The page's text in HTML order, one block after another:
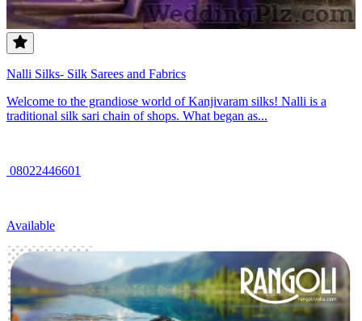
Nalli Silks- Silk Sarees and Fabrics
Welcome to the grandiose world of Kanjivaram silks! Nalli is a
traditional silk sari chain of shops. What began as...
08022446601
Available